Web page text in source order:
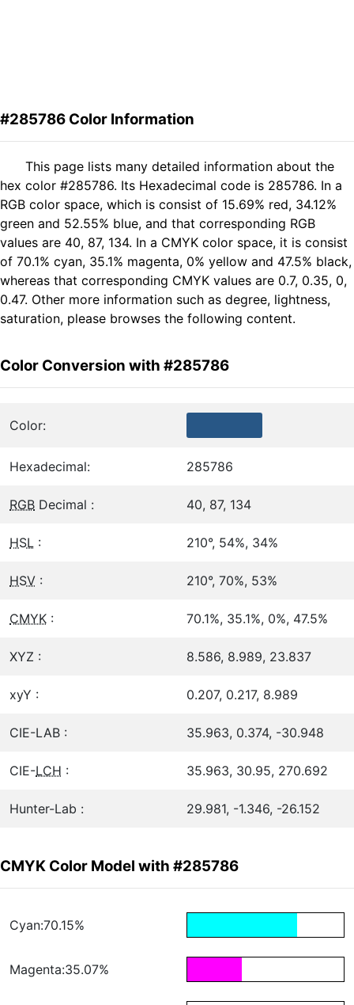
#285786 Color Information
This page lists many detailed information about the
hex color #285786. Its Hexadecimal code is 285786. In a
RGB color space, which is consist of 15.69% red, 34.12%
green and 52.55% blue, and that corresponding RGB
values are 40, 87, 134. In a CMYK color space, it is consist
of 70.1% cyan, 35.1% magenta, 0% yellow and 47.5% black,
whereas that corresponding CMYK values are 0.7, 0.35, 0,
0.47. Other more information such as degree, lightness,
saturation, please browses the following content.
Color Conversion with #285786
Color:
Hexadecimal: 285786
RGB Decimal : 40, 87, 134
HSL : 210°, 54%, 34%
HSV : 210°, 70%, 53%
CMYK : 70.1%, 35.1%, 0%, 47.5%
XYZ : 8.586, 8.989, 23.837
xyY : 0.207, 0.217, 8.989
CIE-LAB : 35.963, 0.374, -30.948
CIE-LCH : 35.963, 30.95, 270.692
Hunter-Lab : 29.981, -1.346, -26.152
CMYK Color Model with #285786
Cyan:70.15%
Magenta:35.07%